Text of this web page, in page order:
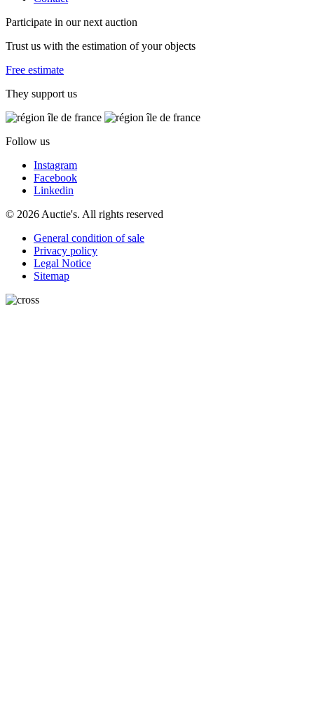
Participate in our next auction
Trust us with the estimation of your objects
Free estimate
They support us
Follow us
Instagram
Facebook
Linkedin
© 2026 Auctie's. All rights reserved
General condition of sale
Privacy policy
Legal Notice
Sitemap